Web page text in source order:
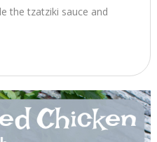
the tzatziki sauce and